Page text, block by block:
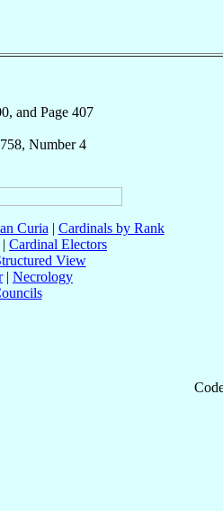
and Page 407
Number 4
Curia | Cardinals by Rank
| Cardinal Electors
View
| Necrology